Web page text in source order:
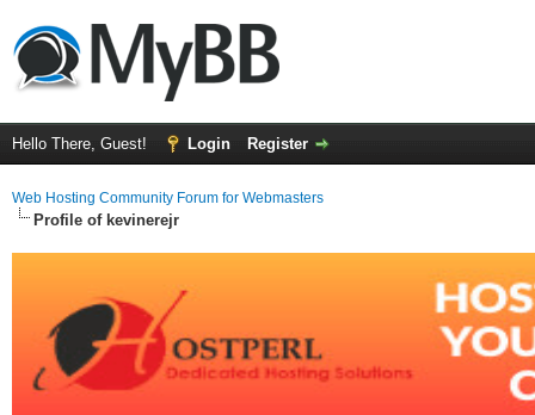
Hello There, Guest! Login Register
Web Hosting Community Forum for Webmasters
Profile of kevinerejr